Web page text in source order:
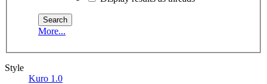
More...
Style
Kuro 1.0